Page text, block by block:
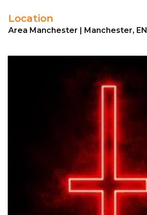
Location
Area Manchester | Manchester, EN